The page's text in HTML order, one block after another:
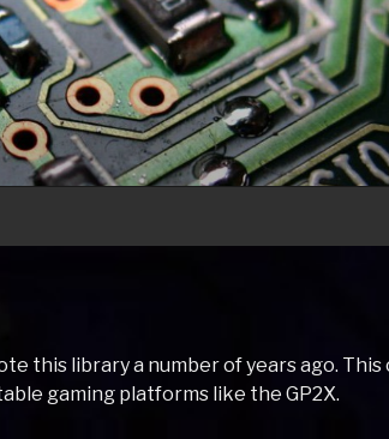
this library a number of years ago.
gaming platforms like the GP2X.